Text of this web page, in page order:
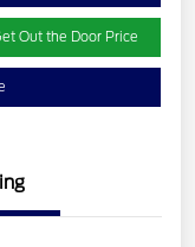
Out the Door Price